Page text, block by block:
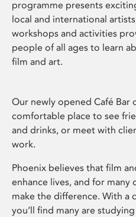
programme presents
local and international
workshops and activities
people of all ages to learn
film and art.
Our newly opened Café Bar
comfortable place to see
and drinks, or meet with
work.
Phoenix believes that film
enhance lives, and for many
make the difference. With a
you’ll find many are